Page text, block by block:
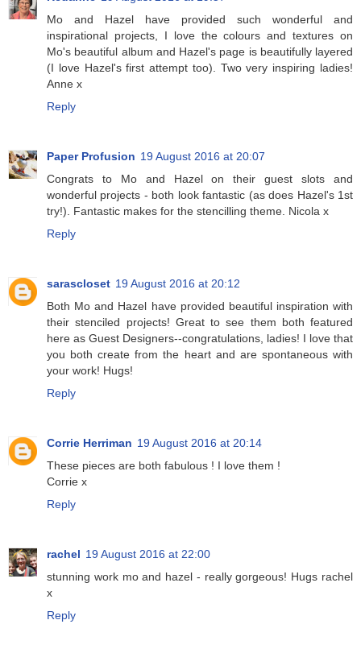
Mo and Hazel have provided such wonderful and
inspirational projects, I love the colours and textures on
Mo's beautiful album and Hazel's page is beautifully layered
(I love Hazel's first attempt too). Two very inspiring ladies!
Anne x
Reply
Paper Profusion 19 August 2016 at 20:07
Congrats to Mo and Hazel on their guest slots and
wonderful projects - both look fantastic (as does Hazel's 1st
try!). Fantastic makes for the stencilling theme. Nicola x
Reply
sarascloset 19 August 2016 at 20:12
Both Mo and Hazel have provided beautiful inspiration with
their stenciled projects! Great to see them both featured
here as Guest Designers--congratulations, ladies! I love that
you both create from the heart and are spontaneous with
your work! Hugs!
Reply
Corrie Herriman 19 August 2016 at 20:14
These pieces are both fabulous ! I love them !
Corrie x
Reply
rachel 19 August 2016 at 22:00
stunning work mo and hazel - really gorgeous! Hugs rachel
x
Reply